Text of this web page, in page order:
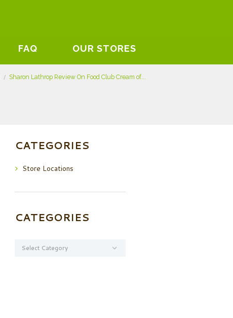
FAQ OUR STORES
Sharon Lathrop Review On Food Club Cream of...
CATEGORIES
Store Locations
CATEGORIES